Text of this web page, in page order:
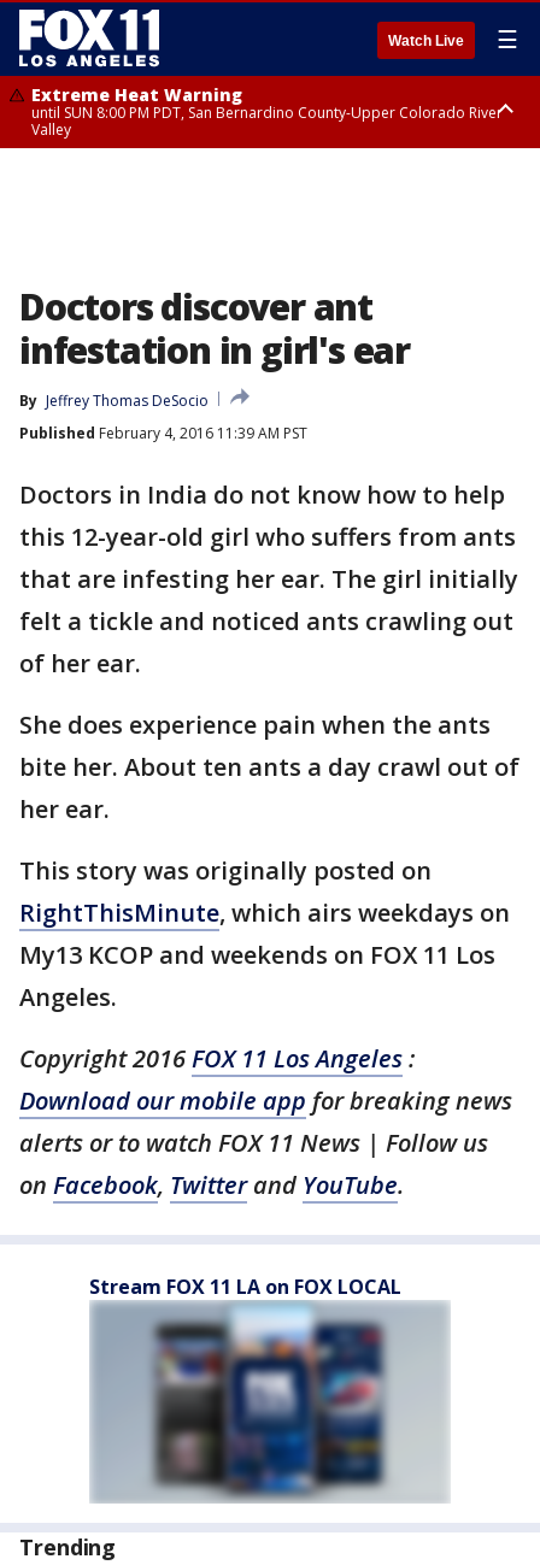
Watch Live ☰
Extreme Heat Warning
until SUN 8:00 PM PDT, San Bernardino County-Upper Colorado River
Valley
Doctors discover ant
infestation in girl's ear
By Jeffrey Thomas DeSocio
Published February 4, 2016 11:39 AM PST
Doctors in India do not know how to help
this 12-year-old girl who suffers from ants
that are infesting her ear. The girl initially
felt a tickle and noticed ants crawling out
of her ear.
She does experience pain when the ants
bite her. About ten ants a day crawl out of
her ear.
This story was originally posted on
RightThisMinute, which airs weekdays on
My13 KCOP and weekends on FOX 11 Los
Angeles.
Copyright 2016FOX 11 Los Angeles:
Download our mobile app for breaking news
alerts or to watch FOX 11 News | Follow us
on Facebook, Twitterand YouTube.
Stream FOX 11 LA on FOX LOCAL
Trending